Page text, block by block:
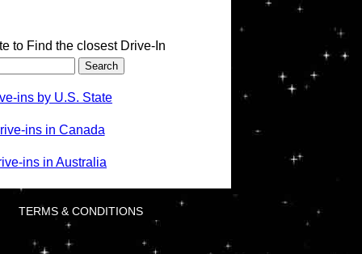
to Find the closest Drive-In
ins by U.S. State
ins in Canada
ins in Australia
TERMS & CONDITIONS